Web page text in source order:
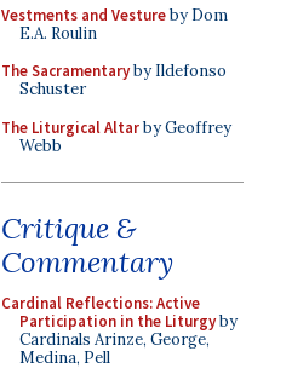
Vestments and Vestureby Dom
E.A. Roulin
The Sacramentaryby Ildefonso
Schuster
The Liturgical Altarby Geoffrey
Webb
Critique &
Commentary
Cardinal Reflections: Active
Participation in the Liturgyby
Cardinals Arinze, George,
Medina, Pell